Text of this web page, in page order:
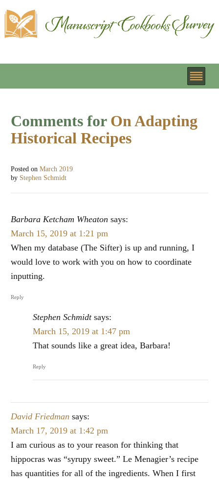
Comments for On Adapting
Historical Recipes
Posted onMarch 2019
by Stephen Schmidt
Barbara Ketcham Wheaton says:
March 15, 2019 at 1:21 pm
When my database (The Sifter) is up and running, I
would love to work with you on how to coordinate
inputting.
Reply
Stephen Schmidt says:
March 15, 2019 at 1:47 pm
That sounds like a great idea, Barbara!
Reply
David Friedman says:
March 17, 2019 at 1:42 pm
I am curious as to your reason for thinking that
hippocras was “syrupy sweet.” Le Menagier’s recipe
has quantities for all of the ingredients. When I first